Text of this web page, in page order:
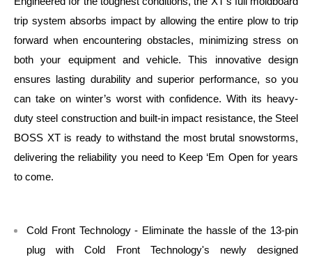
trip system absorbs impact by allowing the entire plow to trip
forward when encountering obstacles, minimizing stress on
both your equipment and vehicle. This innovative design
ensures lasting durability and superior performance, so you
can take on winter’s worst with confidence. With its heavy-
duty steel construction and built-in impact resistance, the Steel
BOSS XT is ready to withstand the most brutal snowstorms,
delivering the reliability you need to Keep ‘Em Open for years
to come.
Cold Front Technology - Eliminate the hassle of the 13-pin
plug with Cold Front Technology's newly designed